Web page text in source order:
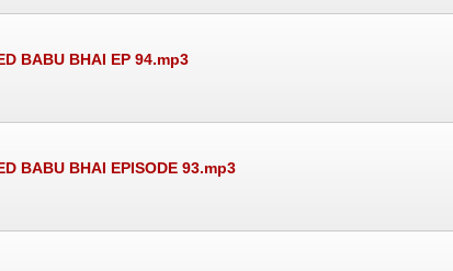
BABU BHAI EP 94.mp3
BABU BHAI EPISODE 93.mp3